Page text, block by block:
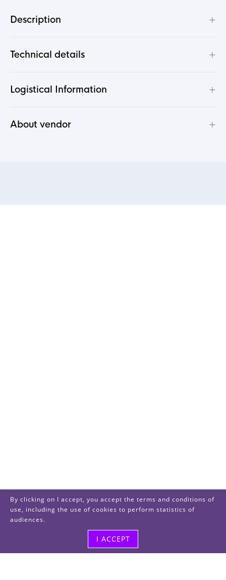
Description +
Technical details +
Logistical Information +
About vendor +
By clicking on I accept, you accept the terms and conditions of
use, including the use of cookies to perform statistics of
audiences.
I ACCEPT